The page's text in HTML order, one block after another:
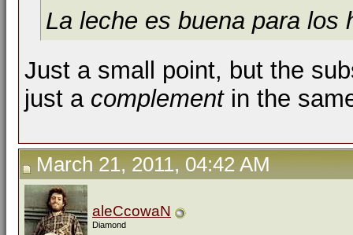
La leche es buena para los
Just a small point, but the
just a complementin the
March 21, 2011, 04:42 AM
aleCcowaN
Diamond